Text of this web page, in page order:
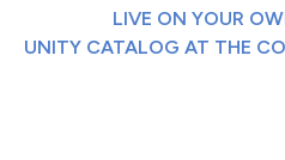
LIVE ON YOUR
UNITY CATALOG AT THE